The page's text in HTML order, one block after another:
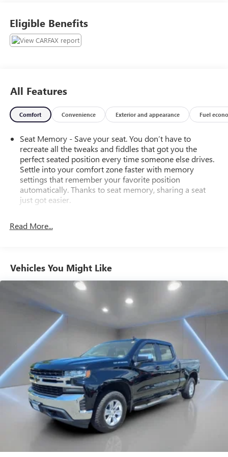
Eligible Benefits
All Features
Comfort Convenience Exterior and appearance Fuel
Seat Memory - Save your seat. You don’t have to
recreate all the tweaks and fiddles that got you the
perfect seated position every time someone else drives.
Settle into your comfort zone faster with memory
settings that remember your favorite position
automatically. Thanks to seat memory, sharing a seat
just got easier.
Front split-bench seat - divide and comfort. When it
seat to move independently of the rest of the bench,
allowing everyone to be comfortable. Front split-bench
seat is common seating with an individual touch.
Seating capacity
60-40 folding rear seat - Down for whatever.
Sometimes you need a little more room for your cargo.
Other times...you need a lot more room. 60-40 split
folding rear seat provides you with added versatility so
you can load passengers and cargo in multiple
combinations. Fold one side down for long items and
still have room for your passengers. Or fold both sides
down to load large items. With 60-40 folding rear seat,
it all fits.
Automatic air conditioning - Constantly fiddling with the
A-C controls to maintain the cabin temperature is
frustrating and distracting. Automatic air conditioning
takes care of it for you by automatically adjusting the
Read More...
Vehicles You Might Like